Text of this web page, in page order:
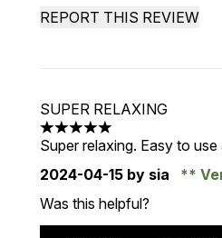
REPORT THIS REVIEW
SUPER RELAXING
5 stars out of a maximum of
Super relaxing. Easy to
2024-04-15 by sia
Was this helpful?